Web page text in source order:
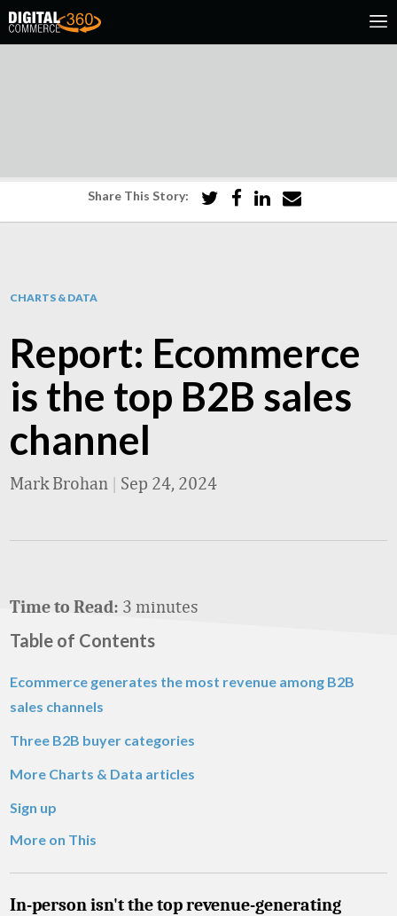
Share This Story:
CHARTS & DATA
Report: Ecommerce
is the top B2B sales
channel
Mark Brohan | Sep 24, 2024
Time to Read: 3 minutes
Table of Contents
Ecommerce generates the most revenue among B2B
sales channels
Three B2B buyer categories
More Charts & Data articles
Sign up
More on This
In-person isn't the top revenue-generating